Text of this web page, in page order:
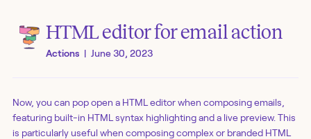
HTML editor for email action
Actions | June 30, 2023
Now, you can pop open a HTML editor when composing emails,
featuring built-in HTML syntax highlighting and a live preview. This
is particularly useful when composing complex or branded HTML